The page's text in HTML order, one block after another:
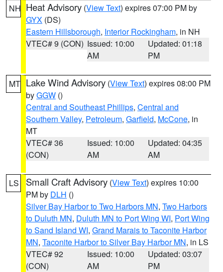
NH Heat Advisory (View Text) expires 07:00 PM by
GYX (DS)
Eastern Hillsborough, Interior Rockingham, in NH
VTEC# 9 (CON) Issued: 10:00
AM
Updated: 01:18
PM
MT Lake Wind Advisory (View Text) expires 08:00 PM
byGGW ()
Central and Southeast Phillips, Central and
Southern Valley, Petroleum, Garfield, McCone, in
MT
VTEC# 36
(CON)
Issued: 10:00
AM
Updated: 04:35
AM
LS Small Craft Advisory (View Text) expires 10:00
PM by DLH ()
Silver Bay Harbor to Two Harbors MN, Two Harbors
to Duluth MN, Duluth MN to Port Wing WI, Port Wing
to Sand Island WI, Grand Marais to Taconite Harbor
MN, Taconite Harbor to Silver Bay Harbor MN, in LS
VTEC# 92
(CON)
Issued: 10:00
AM
Updated: 03:07
PM